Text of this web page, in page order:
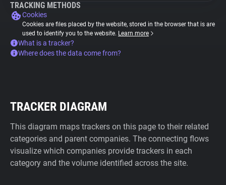
TRACKING METHODS
Cookies
Cookies are files placed by the website, stored in the browser that is are
used to identify you to the website. Learn more
What is a tracker?
Where does the data come from?
TRACKER DIAGRAM
This diagram maps trackers on this page to their related
categories and parent companies. The connecting flows
visualize which companies provide trackers in each
category and the volume identified across the site.